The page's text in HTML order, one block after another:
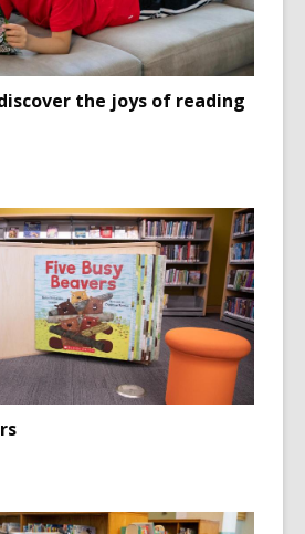
the joys of reading